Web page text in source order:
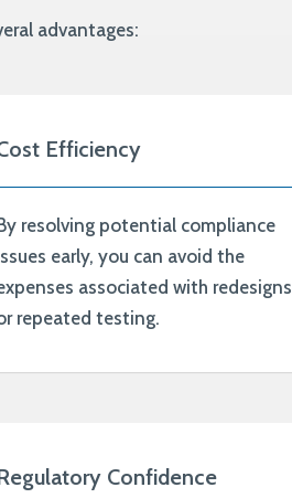
advantages:
Efficiency
resolving potential compliance
early, you can avoid the
associated with redesigns
repeated testing.
Confidence